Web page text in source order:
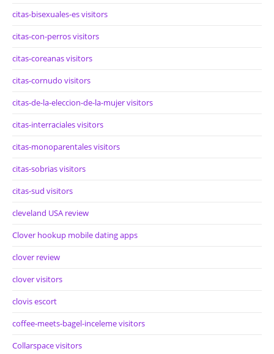
citas-bisexuales-es visitors
citas-con-perros visitors
citas-coreanas visitors
citas-cornudo visitors
citas-de-la-eleccion-de-la-mujer visitors
citas-interraciales visitors
citas-monoparentales visitors
citas-sobrias visitors
citas-sud visitors
cleveland USA review
Clover hookup mobile dating apps
clover review
clover visitors
clovis escort
coffee-meets-bagel-inceleme visitors
Collarspace visitors